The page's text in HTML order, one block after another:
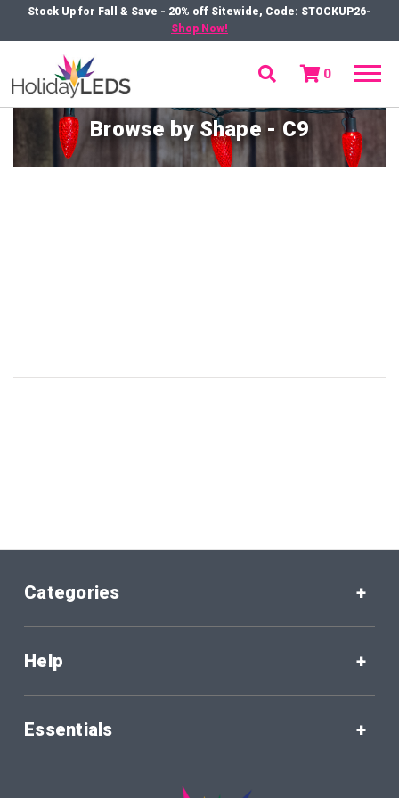
Stock Up for Fall & Save - 20% off Sitewide, Code: STOCKUP26-
Shop Now!
0
menu
Browse by Shape - C9
Categories
Help
Essentials